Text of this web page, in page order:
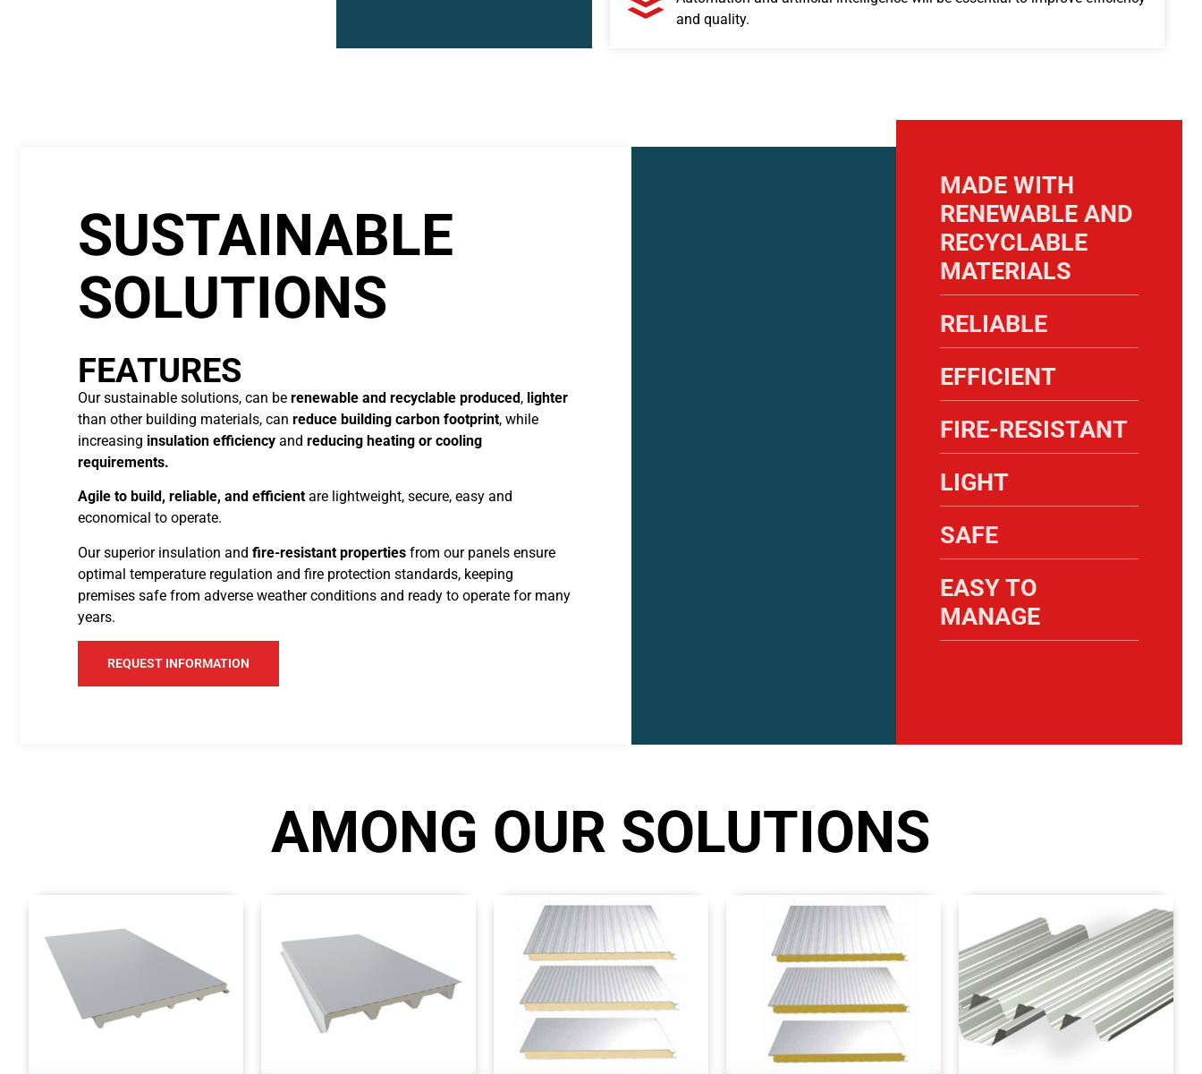
and quality.
SUSTAINABLE
SOLUTIONS
FEATURES
Our sustainable solutions, can be renewable and recyclable produced, lighter
than other building materials, can reduce building carbon footprint, while
increasing insulation efficiency and reducing heating or cooling
requirements.
Agile to build, reliable, and efficient are lightweight, secure, easy and
economical to operate.
Our superior insulation and fire-resistant properties from our panels ensure
optimal temperature regulation and fire protection standards, keeping
premises safe from adverse weather conditions and ready to operate for many
years.
REQUEST INFORMATION
MADE WITH
RENEWABLE AND
RECYCLABLE
MATERIALS
RELIABLE
EFFICIENT
FIRE-RESISTANT
LIGHT
SAFE
EASY TO
MANAGE
AMONG OUR SOLUTIONS